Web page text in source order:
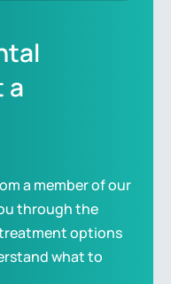
a
a member of our
through the
options
what to